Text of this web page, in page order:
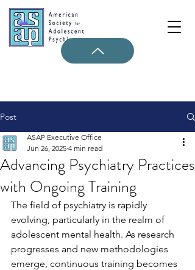
Post
Advancing Psychiatry Practices
with Ongoing Training
ASAP Executive Office
Jun 26, 2025 4 min read
The field of psychiatry is rapidly
evolving, particularly in the realm of
adolescent mental health. As research
progresses and new methodologies
emerge, continuous training becomes